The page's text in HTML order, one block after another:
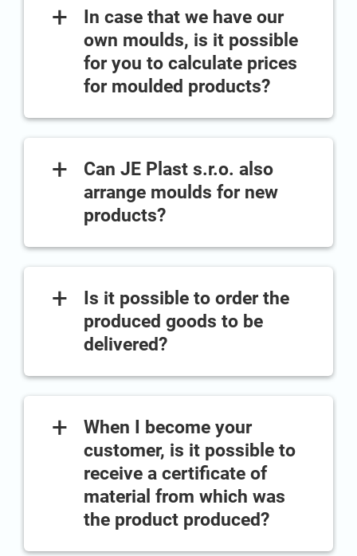
+
In case that we have our
own moulds, is it possible
for you to calculate prices
for moulded products?
+
Can JE Plast s.r.o. also
arrange moulds for new
products?
+
Is it possible to order the
produced goods to be
delivered?
+
When I become your
customer, is it possible to
receive a certificate of
material from which was
the product produced?